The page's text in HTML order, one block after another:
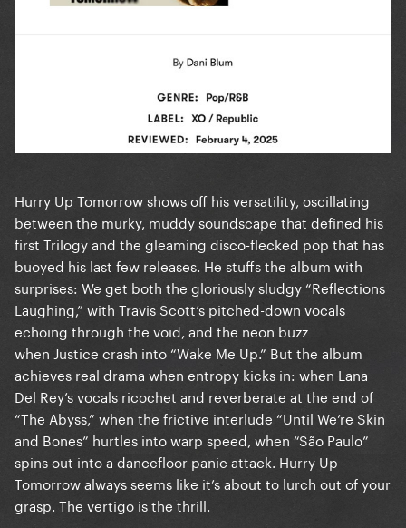
Hurry Up Tomorrow shows off his versatility, oscillating
between the murky, muddy soundscape that defined his
first Trilogy and the gleaming disco-flecked pop that has
buoyed his last few releases. He stuffs the album with
surprises: We get both the gloriously sludgy “Reflections
Laughing,” with Travis Scott’s pitched-down vocals
echoing through the void, and the neon buzz
when Justice crash into “Wake Me Up.” But the album
achieves real drama when entropy kicks in: when Lana
Del Rey’s vocals ricochet and reverberate at the end of
“The Abyss,” when the frictive interlude “Until We’re Skin
and Bones” hurtles into warp speed, when “São Paulo”
spins out into a dancefloor panic attack. Hurry Up
Tomorrow always seems like it’s about to lurch out of your
grasp. The vertigo is the thrill.